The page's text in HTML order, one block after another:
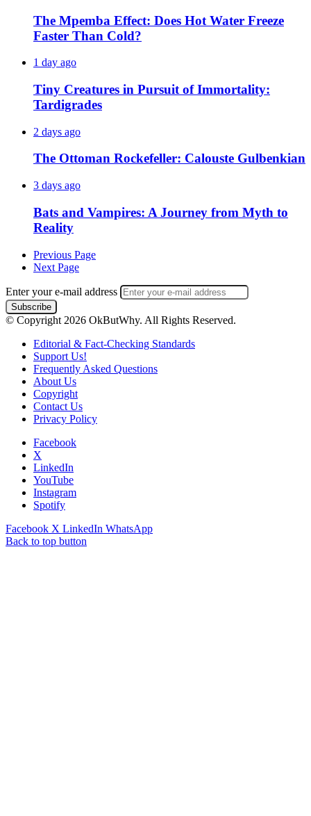
The Mpemba Effect: Does Hot Water Freeze
Faster Than Cold?
1 day ago
Tiny Creatures in Pursuit of Immortality:
Tardigrades
2 days ago
The Ottoman Rockefeller: Calouste Gulbenkian
3 days ago
Bats and Vampires: A Journey from Myth to
Reality
Previous Page
Next Page
Enter your e-mail address
© Copyright 2026 OkButWhy. All Rights Reserved.
Editorial & Fact-Checking Standards
Support Us!
Frequently Asked Questions
About Us
Copyright
Contact Us
Privacy Policy
Facebook
X
LinkedIn
YouTube
Instagram
Spotify
Facebook X LinkedIn WhatsApp
Back to top button